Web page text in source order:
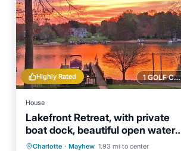
1 GOLF COURSE NEARBY
Highly Rated
House
Lakefront Retreat, with private
boat dock, beautiful open water
view
Charlotte · Mayhew 1.93 mi to center
Parking
Ocean View